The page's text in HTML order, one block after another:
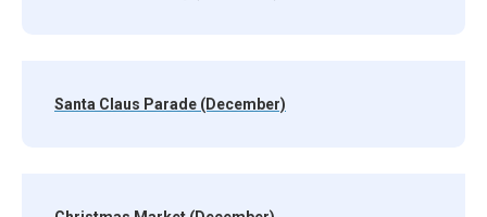
Santa Claus Parade (December)